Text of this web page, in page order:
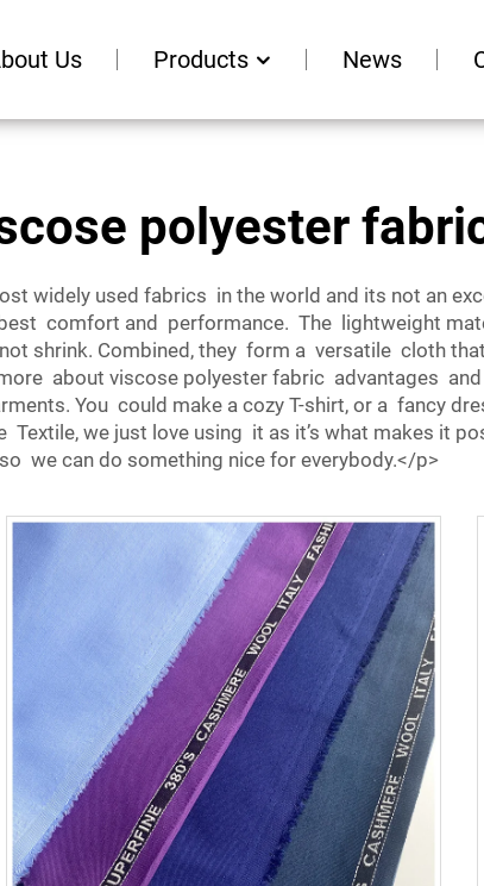
Us Products News
polyester
widely used fabrics in the world and its not an
comfort and performance. The lightweight
shrink. Combined, they form a versatile cloth
about viscose polyester fabric advantages
You could make a cozy T-shirt, or a fancy
we just love using it as it’s what makes it
we can do something nice for everybody.</p>